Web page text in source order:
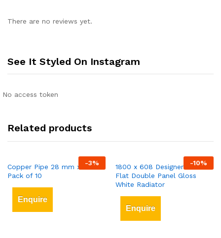
There are no reviews yet.
See It Styled On Instagram
No access token
Related products
-3%
Copper Pipe 28 mm x 3 mt
Pack of 10
Enquire
-10%
1800 x 608 Designer Vertical
Flat Double Panel Gloss
White Radiator
Enquire